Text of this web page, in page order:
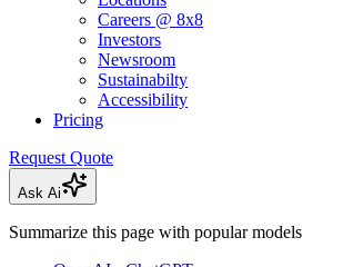
Careers @ 8x8
Investors
Newsroom
Sustainabilty
Accessibility
Pricing
Request Quote
Ask Ai
Summarize this page with popular models